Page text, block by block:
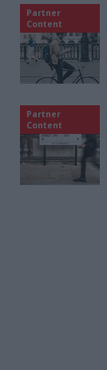
Partner
Content
Partner
Content